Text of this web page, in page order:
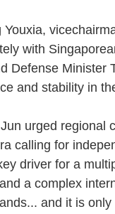
with
Defense Minister
and stability in
urged regional
calling for
driver for a
a complex
and it is